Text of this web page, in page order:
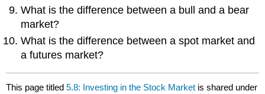
What is the difference between a bull and a bear
market?
What is the difference between a spot market and
a futures market?
This page titled5.8: Investing in the Stock Market is shared under